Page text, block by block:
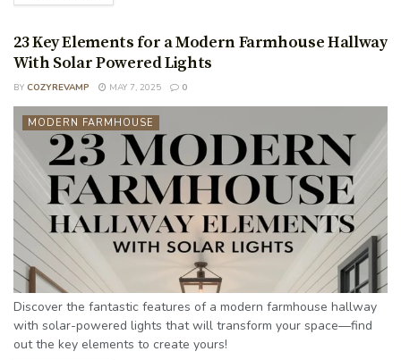
23 Key Elements for a Modern Farmhouse Hallway
With Solar Powered Lights
BY COZYREVAMP MAY 7, 2025 0
MODERN FARMHOUSE
Discover the fantastic features of a modern farmhouse hallway
with solar-powered lights that will transform your space—find
out the key elements to create yours!